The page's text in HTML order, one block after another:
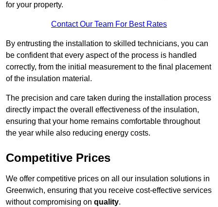
for your property.
Contact Our Team For Best Rates
By entrusting the installation to skilled technicians, you can
be confident that every aspect of the process is handled
correctly, from the initial measurement to the final placement
of the insulation material.
The precision and care taken during the installation process
directly impact the overall effectiveness of the insulation,
ensuring that your home remains comfortable throughout
the year while also reducing energy costs.
Competitive Prices
We offer competitive prices on all our insulation solutions in
Greenwich, ensuring that you receive cost-effective services
without compromising on quality.